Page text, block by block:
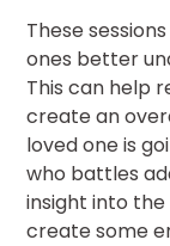
These
ones better
This can help
create an
loved one is
who battles
insight into
create some